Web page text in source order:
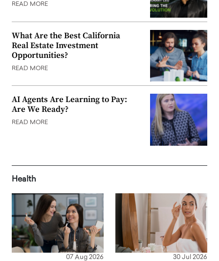
READ MORE
What Are the Best California
Real Estate Investment
Opportunities?
READ MORE
AI Agents Are Learning to Pay:
Are We Ready?
READ MORE
Health
07 Aug 2026 30 Jul 2026